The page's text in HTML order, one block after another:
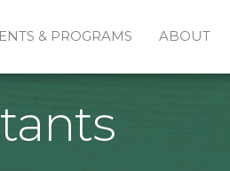
& PROGRAMS ABOUT